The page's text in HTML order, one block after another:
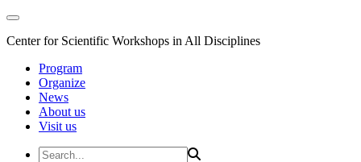
Center for Scientific Workshops in All Disciplines
Program
Organize
News
About us
Visit us